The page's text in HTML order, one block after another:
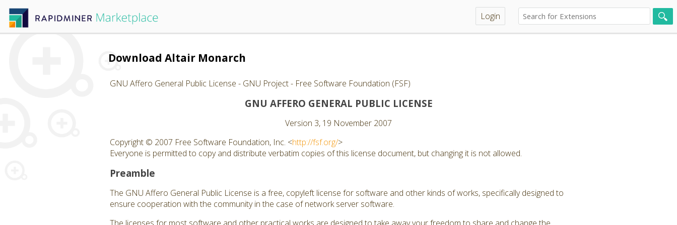
Login
Download Altair Monarch
GNU Affero General Public License - GNU Project - Free Software Foundation (FSF)
GNU AFFERO GENERAL PUBLIC LICENSE
Version 3, 19 November 2007
Copyright © 2007 Free Software Foundation, Inc. <http://fsf.org/>
Everyone is permitted to copy and distribute verbatim copies of this license document, but changing it is not allowed.
Preamble
The GNU Affero General Public License is a free, copyleft license for software and other kinds of works, specifically designed to
ensure cooperation with the community in the case of network server software.